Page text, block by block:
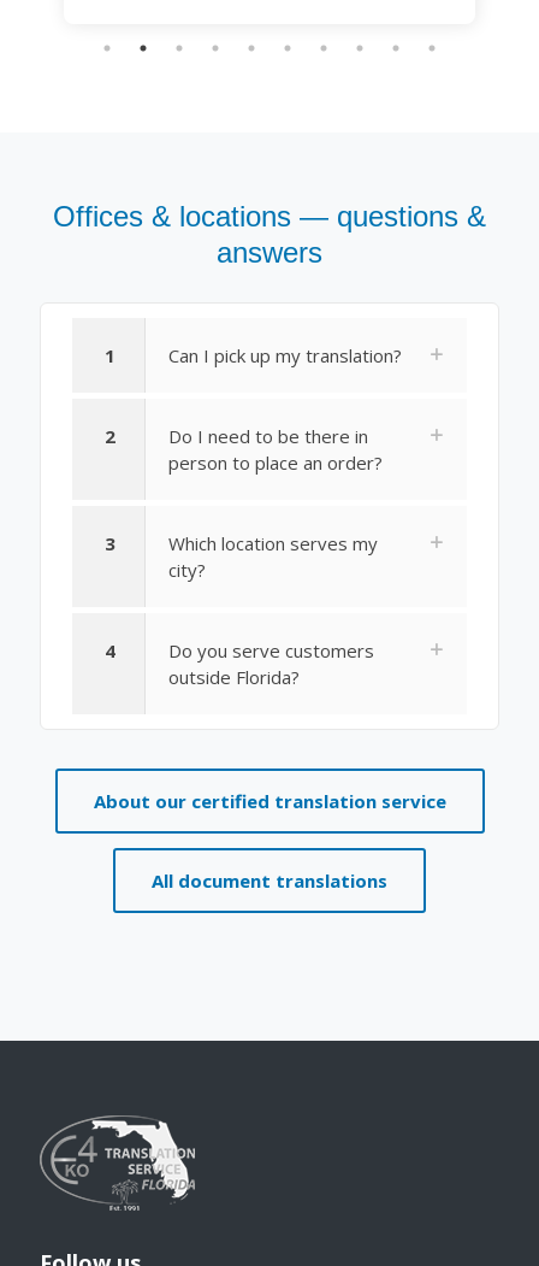
friendly! WOW Will be using them again!
Offices & locations — questions &
answers
1 Can I pick up my translation?
2
Do I need to be there in
person to place an order?
3
Which location serves my
city?
4
Do you serve customers
outside Florida?
About our certified translation service
All document translations